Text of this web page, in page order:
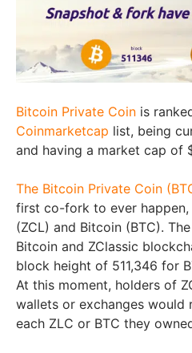
Bitcoin Private Coin is
Coinmarketcap list, being
and having a market cap of
The Bitcoin Private Coin
first co-fork to ever happen,
(ZCL) and Bitcoin (BTC).
Bitcoin and ZClassic
block height of 511,346 for
At this moment, holders of
wallets or exchanges would
each ZLC or BTC they